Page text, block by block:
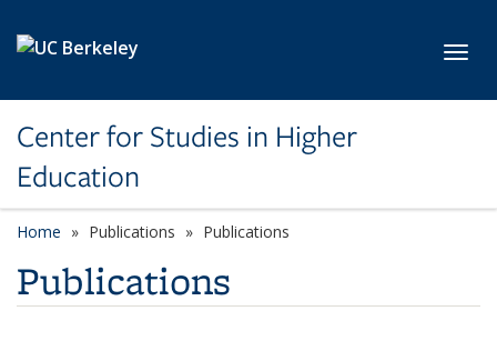
Center for Studies in Higher
Education
Home Publications Publications
Publications